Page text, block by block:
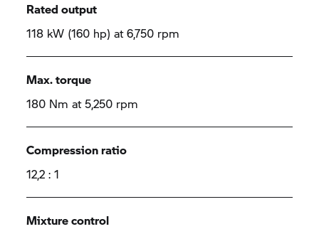
Rated output
118 kW (160 hp) at 6,750 rpm
Max. torque
180 Nm at 5,250 rpm
Compression ratio
12,2 : 1
Mixture control